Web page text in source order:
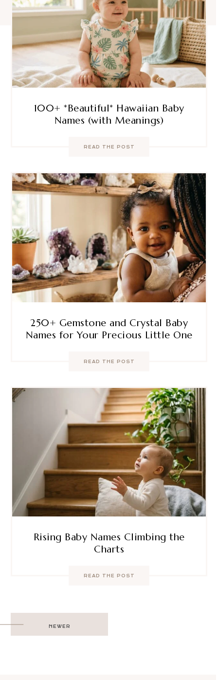
100+ *Beautiful* Hawaiian Baby
Names (with Meanings)
READ THE POST
250+ Gemstone and Crystal Baby
Names for Your Precious Little One
READ THE POST
Rising Baby Names Climbing the
Charts
READ THE POST
Post
navigation
NEWER